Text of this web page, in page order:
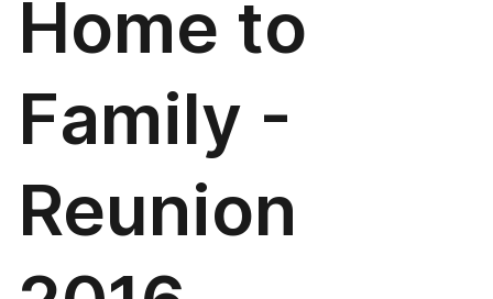
Home to
Family -
Reunion